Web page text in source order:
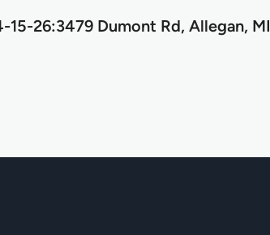
15-26:3479 Dumont Rd, Allegan,